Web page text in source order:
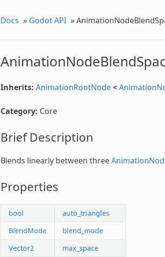
Docs » Godot API »
Inherits: AnimationRootNode<
Category: Core
Brief Description
Blends linearly between three
Properties
bool
auto_triangles
BlendMode
blend_mode
Vector2
max_space